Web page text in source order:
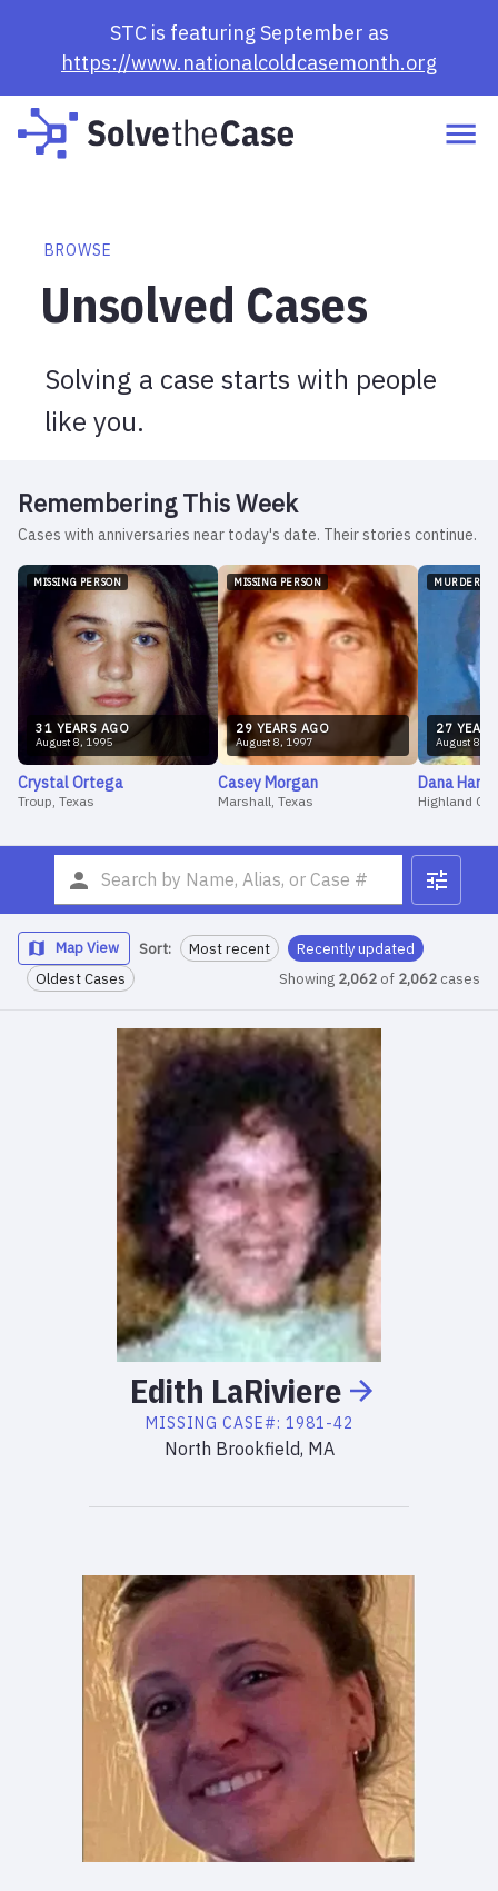
STC is featuring September as
https://www.nationalcoldcasemonth.org
BROWSE
Unsolved Cases
Solving a case starts with people
like you.
Remembering This Week
Cases with anniversaries near today's date. Their stories continue.
MISSING PERSON
31 YEARS AGO
August 8, 1995
CrystalOrtega
Troup, Texas
MISSING PERSON
29 YEARS AGO
August 8, 1997
Casey Morgan
Marshall, Texas
MURDER
27 YEAR
August 8
Dana
Highland CA
Map View Sort: Most recent
Recently updated
Oldest Cases
Showing 2,062 of 2,062 cases
Edith LaRiviere
MISSING CASE#: 1981-42
North Brookfield, MA